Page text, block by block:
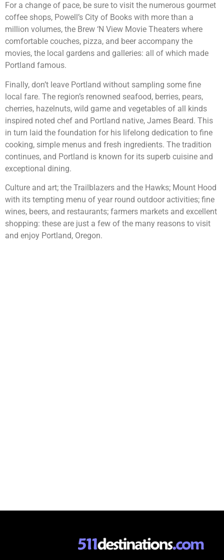
For a change of pace, be sure to visit the numerous gourmet
coffee shops, Powell’s City of Books with more than a
million volumes, the Brew ‘N View Movie Theaters where
comfortable couches, pizza, and beer accompany the
movies, the local gardens and galleries: all of which made
Portland famous.
Finally, don’t leave Portland without sampling some fine
local fare. The region’s renowned seafood, berries, pears,
cherries, hazelnuts, wild game and vegetables of all kinds
inspired noted chef and Portland native, James Beard. This
in turn laid the foundation for his lifelong dedication to fine
cooking, simple menus and fresh ingredients. The tradition
continues, and Portland is known for its superb cuisine and
exceptional dining.
Culture and art; the Trailblazers and the Hawks; Mount Hood
with its tempting menu of year round outdoor activities; fine
wines, beers, and restaurants; farmers markets and excellent
shopping: these are just a few of the many reasons to visit
and enjoy Portland, Oregon.